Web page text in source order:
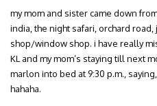
my mom and sister came down
india, the night safari, orchard
shop/window shop. i have really
KL and my mom’s staying till next
marlon into bed at 9:30 p.m.,
hahaha.